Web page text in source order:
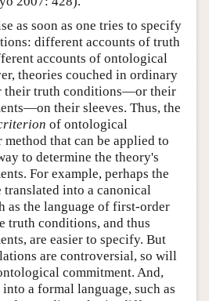
as soon as one tries to specify
different accounts of truth
accounts of ontological
theories couched in ordinary
their truth conditions—or their
their sleeves. Thus, the
of ontological
that can be applied to
to determine the theory's
For example, perhaps the
into a canonical
as the language of first-order
truth conditions, and thus
are easier to specify. But
are controversial, so will
commitment. And,
a formal language, such as